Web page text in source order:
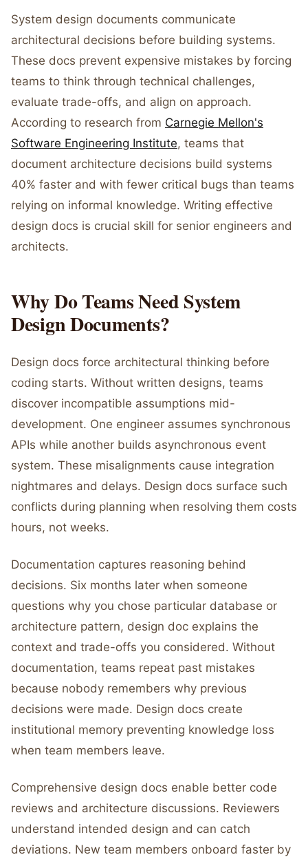
System design documents communicate
architectural decisions before building systems.
These docs prevent expensive mistakes by forcing
teams to think through technical challenges,
evaluate trade-offs, and align on approach.
According to research from Carnegie Mellon's
Software Engineering Institute, teams that
document architecture decisions build systems
40% faster and with fewer critical bugs than teams
relying on informal knowledge. Writing effective
design docs is crucial skill for senior engineers and
architects.
Why Do Teams Need System
Design Documents?
Design docs force architectural thinking before
coding starts. Without written designs, teams
discover incompatible assumptions mid-
development. One engineer assumes synchronous
APIs while another builds asynchronous event
system. These misalignments cause integration
nightmares and delays. Design docs surface such
conflicts during planning when resolving them costs
hours, not weeks.
Documentation captures reasoning behind
decisions. Six months later when someone
questions why you chose particular database or
architecture pattern, design doc explains the
context and trade-offs you considered. Without
documentation, teams repeat past mistakes
because nobody remembers why previous
decisions were made. Design docs create
institutional memory preventing knowledge loss
when team members leave.
Comprehensive design docs enable better code
reviews and architecture discussions. Reviewers
understand intended design and can catch
deviations. New team members onboard faster by